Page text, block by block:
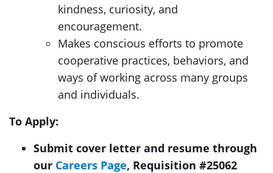
kindness, curiosity, and
encouragement.
Makes conscious efforts to promote
cooperative practices, behaviors, and
ways of working across many groups
and individuals.
To Apply:
Submit cover letter and resume through
our Careers Page, Requisition #25062